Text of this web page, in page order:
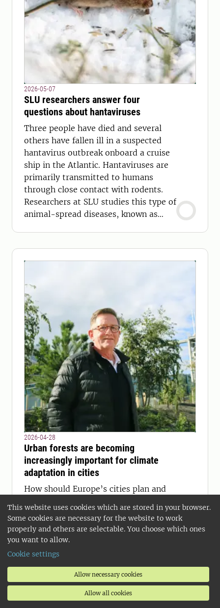
This website uses cookies which are stored in your browser.
Some cookies are necessary for the website to work
properly and others are selectable. You choose which ones
you want to allow.
Cookie settings
Allow necessary cookies
Allow all cookies
2026-05-07
SLU researchers answer four
questions about hantaviruses
Three people have died and several
others have fallen ill in a suspected
hantavirus outbreak onboard a cruise
ship in the Atlantic. Hantaviruses are
primarily transmitted to humans
through close contact with rodents.
Researchers at SLU studies this type of
animal-spread diseases, known as
2026-04-28
Urban forests are becoming
increasingly important for climate
adaptation in cities
How should Europe’s cities plan and
climate change and growing demands
for resilient urban environments? This
question was at the center as SLU
researcher Thomas Randrup spoke at a